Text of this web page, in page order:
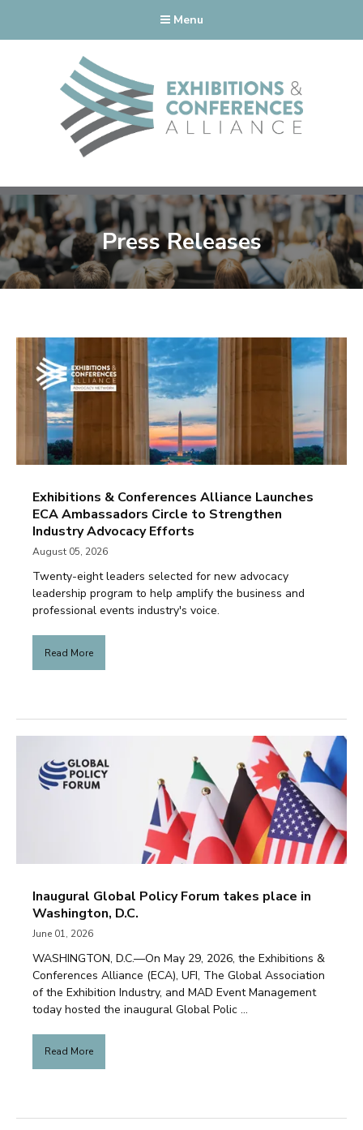
Menu
Press Releases
Exhibitions & Conferences Alliance Launches
ECA Ambassadors Circle to Strengthen
Industry Advocacy Efforts
August 05, 2026
Twenty-eight leaders selected for new advocacy
leadership program to help amplify the business and
professional events industry's voice.
Read More
Inaugural Global Policy Forum takes place in
Washington, D.C.
June 01, 2026
WASHINGTON, D.C.—On May 29, 2026, the Exhibitions &
Conferences Alliance (ECA), UFI, The Global Association
of the Exhibition Industry, and MAD Event Management
today hosted the inaugural Global Polic ...
Read More